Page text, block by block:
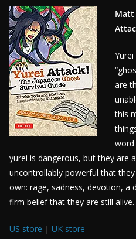
Matt
are
this
yurei is dangerous, but they are
uncontrollably powerful that
own: rage, sadness, devotion, a
firm belief that they are still alive.
US store | UK store